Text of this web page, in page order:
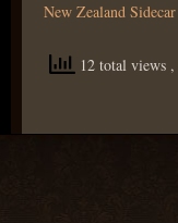
New Zealand
12 total views